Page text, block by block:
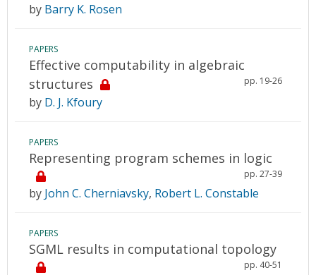
by Barry K. Rosen
PAPERS
Effective computability in algebraic
structures
pp. 19-26
by D. J. Kfoury
PAPERS
Representing program schemes in logic
pp. 27-39
by John C. Cherniavsky, Robert L. Constable
PAPERS
SGML results in computational topology
pp. 40-51